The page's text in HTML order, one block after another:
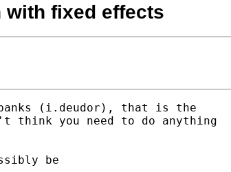
with fixed effects
(i.deudor), that is the
think you need to do anything
be